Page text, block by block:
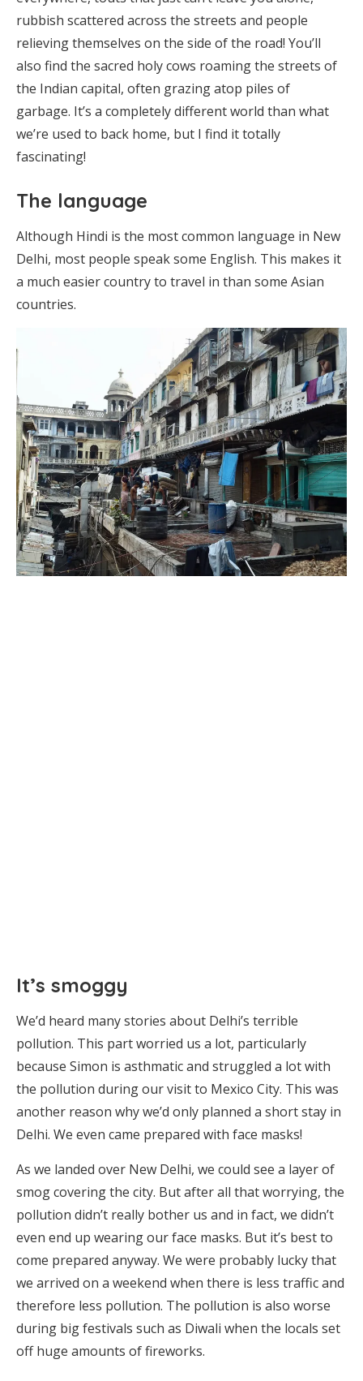
rubbish scattered across the streets and people
relieving themselves on the side of the road! You’ll
also find the sacred holy cows roaming the streets of
the Indian capital, often grazing atop piles of
garbage. It’s a completely different world than what
we’re used to back home, but I find it totally
fascinating!
The language
Although Hindi is the most common language in New
Delhi, most people speak some English. This makes it
a much easier country to travel in than some Asian
countries.
It’s smoggy
We’d heard many stories about Delhi’s terrible
pollution. This part worried us a lot, particularly
because Simon is asthmatic and struggled a lot with
the pollution during our visit to Mexico City. This was
another reason why we’d only planned a short stay in
Delhi. We even came prepared with face masks!
As we landed over New Delhi, we could see a layer of
smog covering the city. But after all that worrying, the
pollution didn’t really bother us and in fact, we didn’t
even end up wearing our face masks. But it’s best to
come prepared anyway. We were probably lucky that
we arrived on a weekend when there is less traffic and
therefore less pollution. The pollution is also worse
during big festivals such as Diwali when the locals set
off huge amounts of fireworks.